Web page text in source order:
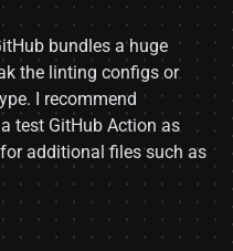
bundles a huge
the linting configs or
I recommend
test GitHub Action as
additional files such as